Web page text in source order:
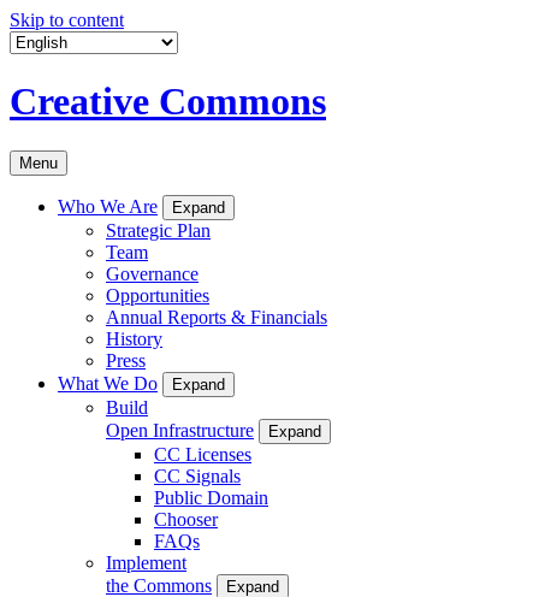
Skip to content
Creative Commons
Menu
Who We Are Expand
Strategic Plan
Team
Governance
Opportunities
Annual Reports & Financials
History
Press
What We Do
Expand
Build
Open Infrastructure
Expand
CC Licenses
CC Signals
Public Domain
Chooser
FAQs
Implement
the Commons
Expand